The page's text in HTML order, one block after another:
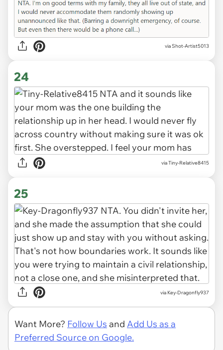
via Shot-Artist5013
24
via Tiny-Relative8415
25
via Key-Dragonfly937
Want More? Follow Us and Add Us as a
Preferred Source on Google.